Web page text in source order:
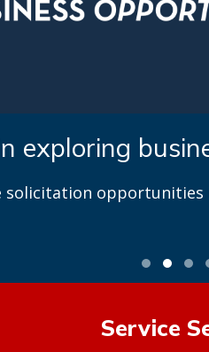
exploring
solicitation
Service